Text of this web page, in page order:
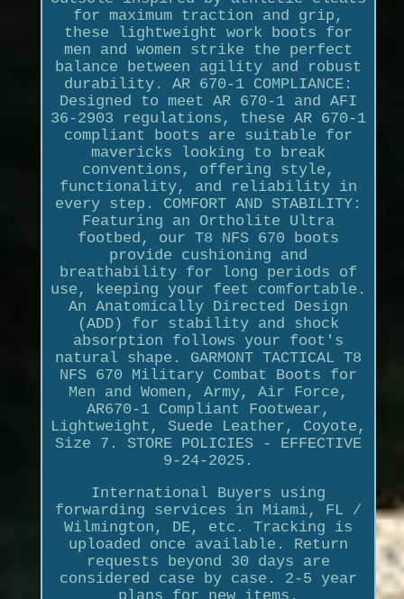
for maximum traction and grip,
these lightweight work boots for
men and women strike the perfect
balance between agility and robust
durability. AR 670-1 COMPLIANCE:
Designed to meet AR 670-1 and AFI
36-2903 regulations, these AR 670-1
compliant boots are suitable for
mavericks looking to break
conventions, offering style,
functionality, and reliability in
every step. COMFORT AND STABILITY:
Featuring an Ortholite Ultra
footbed, our T8 NFS 670 boots
provide cushioning and
breathability for long periods of
use, keeping your feet comfortable.
An Anatomically Directed Design
(ADD) for stability and shock
absorption follows your foot's
natural shape. GARMONT TACTICAL T8
NFS 670 Military Combat Boots for
Men and Women, Army, Air Force,
AR670-1 Compliant Footwear,
Lightweight, Suede Leather, Coyote,
Size 7. STORE POLICIES - EFFECTIVE
9-24-2025.
International Buyers using
forwarding services in Miami, FL /
Wilmington, DE, etc. Tracking is
uploaded once available. Return
requests beyond 30 days are
considered case by case. 2-5 year